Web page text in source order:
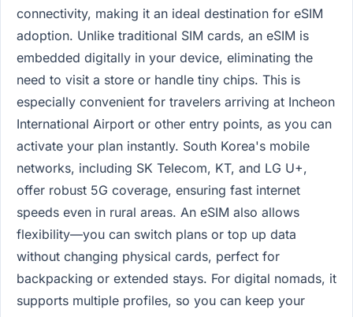
connectivity, making it an ideal destination for eSIM
adoption. Unlike traditional SIM cards, an eSIM is
embedded digitally in your device, eliminating the
need to visit a store or handle tiny chips. This is
especially convenient for travelers arriving at Incheon
International Airport or other entry points, as you can
activate your plan instantly. South Korea's mobile
networks, including SK Telecom, KT, and LG U+,
offer robust 5G coverage, ensuring fast internet
speeds even in rural areas. An eSIM also allows
flexibility—you can switch plans or top up data
without changing physical cards, perfect for
backpacking or extended stays. For digital nomads, it
supports multiple profiles, so you can keep your